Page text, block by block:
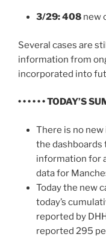
3/29: 408 new
Several cases are
information from
incorporated into
• • • • • • TODAY’S
There is no
the dashboards
information for
data for
Today the new
today’s
reported by
reported 295